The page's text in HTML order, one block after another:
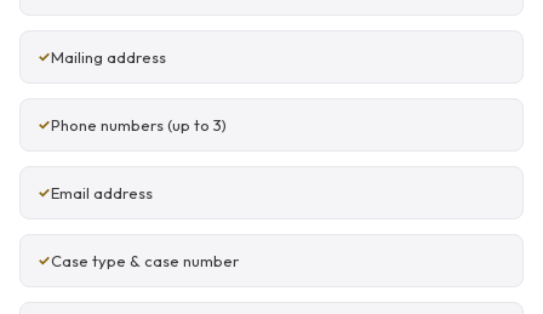
Mailing address
Phone numbers (up to 3)
Email address
Case type & case number